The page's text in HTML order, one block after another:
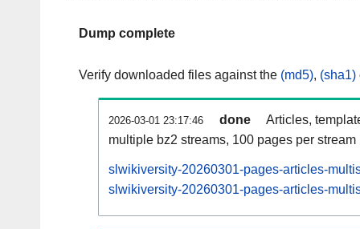
Dump complete
Verify downloaded files against the (md5), (sha1)
2026-03-01 23:17:46 done
Articles,
multiple bz2 streams, 100 pages per stream
slwikiversity-20260301-pages-articles-
slwikiversity-20260301-pages-articles-